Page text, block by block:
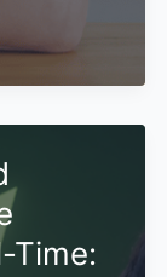
Time: